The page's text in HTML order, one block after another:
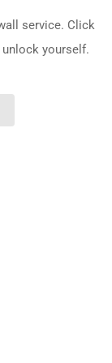
service. Click
yourself.